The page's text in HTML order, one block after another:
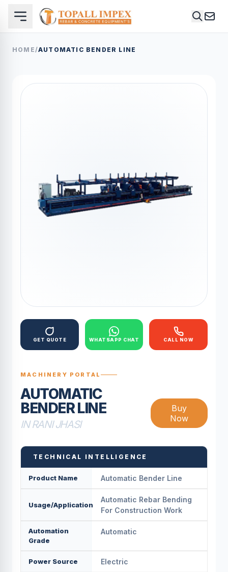
HOME/AUTOMATIC BENDER LINE
GET QUOTE WHATSAPP CHAT CALL NOW
MACHINERY PORTAL
AUTOMATIC
BENDER LINE
IN RANI JHASI
Buy
Now
TECHNICAL INTELLIGENCE
Product Name Automatic Bender Line
Usage/Application
Automatic Rebar Bending
For Construction Work
Automation
Grade
Automatic
Power Source Electric